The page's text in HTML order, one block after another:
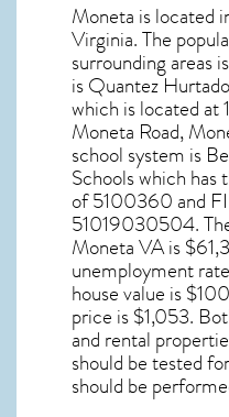
Moneta is located
Virginia. The
surrounding areas
is Quantez
which is located
Moneta Road,
school system is
Schools which has
of 5100360 and
51019030504.
Moneta VAis
unemployment
house value is
price is $1,053.
and rental
should be tested for
should be